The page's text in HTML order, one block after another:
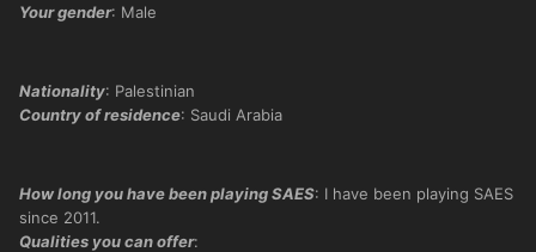
Your gender: Male
Nationality: Palestinian
Country of residence: Saudi Arabia
How long you have been playing SAES: I have been playing SAES
since 2011.
Qualities you can offer: